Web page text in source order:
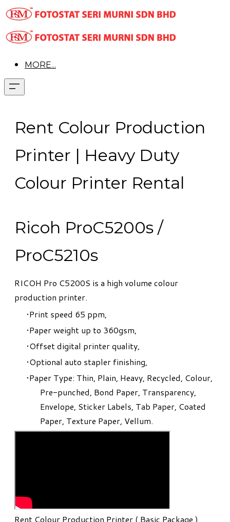
MORE...
Rent Colour Production
Printer | Heavy Duty
Colour Printer Rental
Ricoh ProC5200s /
ProC5210s
​RICOH Pro C5200S is a high volume colour
production printer.
Print speed 65 ppm,
Paper weight up to 360gsm,
Offset digital printer quality,
Optional auto stapler finishing,
Paper Type: Thin, Plain, Heavy, Recycled, Colour,
Pre-punched, Bond Paper, Transparency,
Envelope, Sticker Labels, Tab Paper, Coated
Paper, Texture Paper, Vellum.
Rent Colour Production Printer ( Basic Package )